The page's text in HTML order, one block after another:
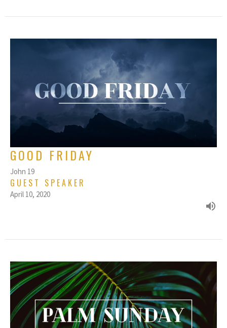
GOOD FRIDAY
John 19
GUEST SPEAKER
April 10, 2020